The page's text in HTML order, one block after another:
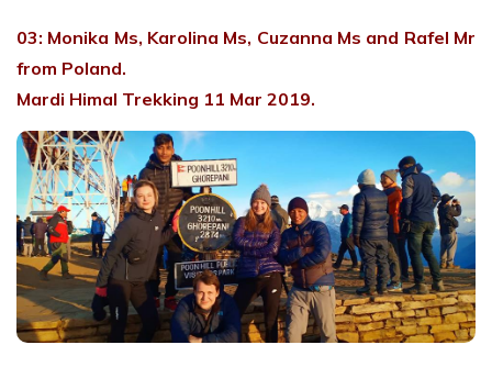
03: Monika Ms, Karolina Ms, Cuzanna Ms and Rafel Mr
from Poland.
Mardi Himal Trekking 11 Mar 2019.